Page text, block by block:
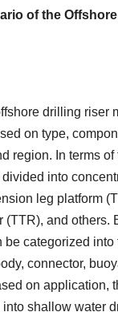
of the
drilling riser
on type,
region. In terms of
into
leg platform
(TTR), and others.
be categorized into
connector,
on application,
into shallow water